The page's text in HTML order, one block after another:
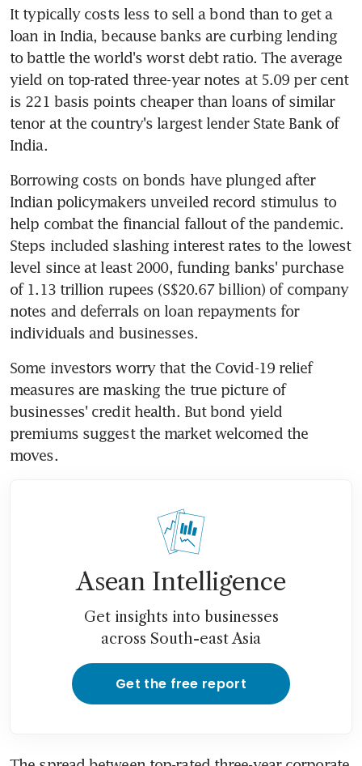
It typically costs less to sell a bond than to get a
loan in India, because banks are curbing lending
to battle the world's worst debt ratio. The average
yield on top-rated three-year notes at 5.09 per cent
is 221 basis points cheaper than loans of similar
tenor at the country's largest lender State Bank of
India.
Borrowing costs on bonds have plunged after
Indian policymakers unveiled record stimulus to
help combat the financial fallout of the pandemic.
Steps included slashing interest rates to the lowest
level since at least 2000, funding banks' purchase
of 1.13 trillion rupees (S$20.67 billion) of company
notes and deferrals on loan repayments for
individuals and businesses.
Some investors worry that the Covid-19 relief
measures are masking the true picture of
businesses' credit health. But bond yield
premiums suggest the market welcomed the
moves.
Asean Intelligence
Get insights into businesses
across South-east Asia
Get the free report